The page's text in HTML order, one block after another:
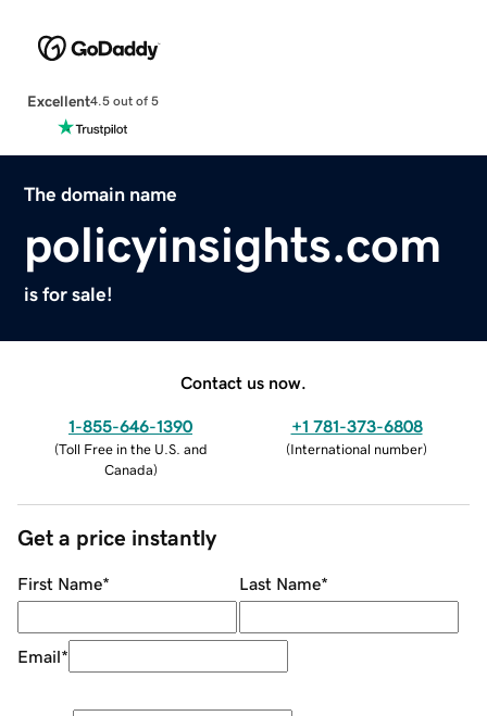
Excellent4.5 out of 5
The domain name
policyinsights.com
is for sale!
Contact us now.
1-855-646-1390
(Toll Free in the U.S. and
Canada)
+1 781-373-6808
(International number)
Get a price instantly
First Name* Last Name*
Email*